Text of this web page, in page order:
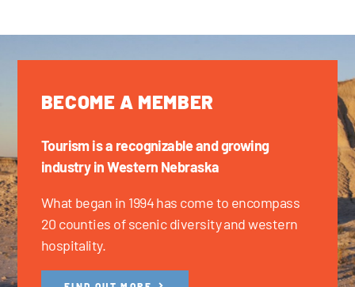
BECOME A MEMBER
Tourism is a recognizable and growing
industry in Western Nebraska
What began in 1994 has come to encompass
20 counties of scenic diversity and western
hospitality.